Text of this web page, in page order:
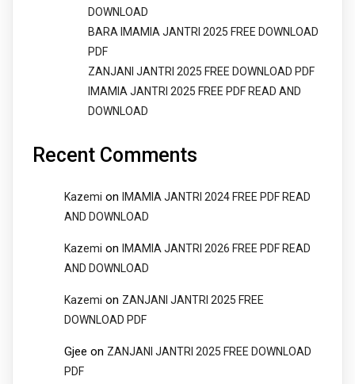
DOWNLOAD
BARA IMAMIA JANTRI 2025 FREE DOWNLOAD
PDF
ZANJANI JANTRI 2025 FREE DOWNLOAD PDF
IMAMIA JANTRI 2025 FREE PDF READ AND
DOWNLOAD
Recent Comments
Kazemi on
IMAMIA JANTRI 2024 FREE PDF READ
AND DOWNLOAD
Kazemi on
IMAMIA JANTRI 2026 FREE PDF READ
AND DOWNLOAD
Kazemi on ZANJANI JANTRI 2025 FREE
DOWNLOAD PDF
Gjee on ZANJANI JANTRI 2025 FREE DOWNLOAD
PDF